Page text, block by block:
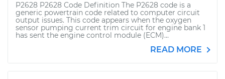
P2628 P2628 Code Definition The P2628 code is a
generic powertrain code related to computer circuit
output issues. This code appears when the oxygen
sensor pumping current trim circuit for engine bank 1
has sent the engine control module (ECM)...
READ MORE